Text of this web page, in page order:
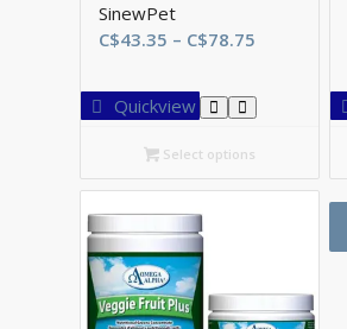
SinewPet
C$43.35 – C$78.75
C$43.35
through
Quickview
Select options